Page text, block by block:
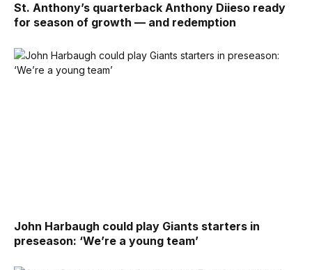
St. Anthony’s quarterback Anthony Diieso ready
for season of growth — and redemption
John Harbaugh could play Giants starters in
preseason: ‘We’re a young team’